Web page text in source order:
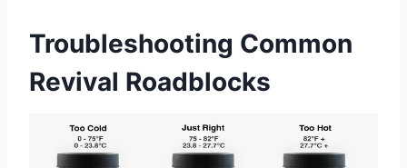
Troubleshooting Common
Revival Roadblocks